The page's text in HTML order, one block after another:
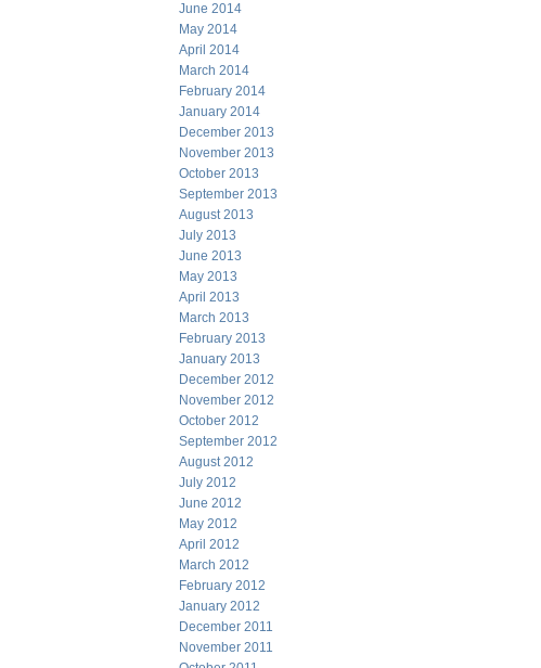
June 2014
May 2014
April 2014
March 2014
February 2014
January 2014
December 2013
November 2013
October 2013
September 2013
August 2013
July 2013
June 2013
May 2013
April 2013
March 2013
February 2013
January 2013
December 2012
November 2012
October 2012
September 2012
August 2012
July 2012
June 2012
May 2012
April 2012
March 2012
February 2012
January 2012
December 2011
November 2011